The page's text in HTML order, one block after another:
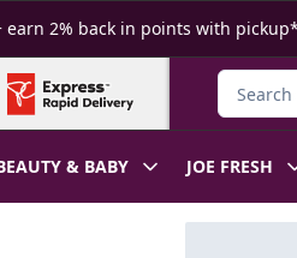
2% back in points with
Search
& BABY JOE FRESH